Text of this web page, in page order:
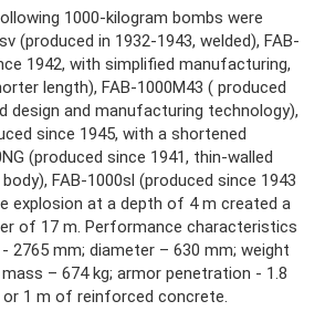
1000-kilogram bombs were
(produced in 1932-1943, welded), FAB-
1942, with simplified manufacturing,
length), FAB-1000M43 ( produced
design and manufacturing technology),
since 1945, with a shortened
(produced since 1941, thin-walled
FAB-1000sl (produced since 1943
explosion at a depth of 4 m created a
of 17 m. Performance characteristics
2765 mm; diameter – 630 mm; weight
– 674 kg; armor penetration - 1.8
1 m of reinforced concrete.